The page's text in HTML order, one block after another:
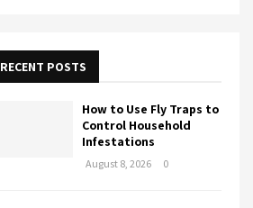
RECENT POSTS
How to Use Fly Traps to
Control Household
Infestations
August 8, 2026 0